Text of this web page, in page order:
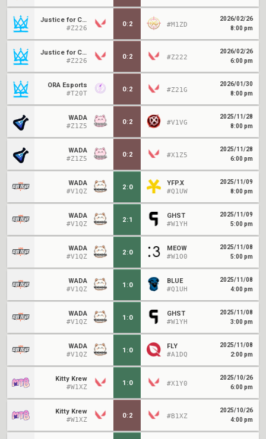
Justice for Condi
#Z226
0:2 #M1ZD
2026/02/26
8:00 pm
Justice for Condi
#Z226
0:2 #Z222
2026/02/26
6:00 pm
ORA Esports
#T20T
0:2 #Z21G
2026/01/30
8:00 pm
WADA
#Z1Z5
0:2 #V1VG
2025/11/28
8:00 pm
WADA
#Z1Z5
0:2 #X1Z5
2025/11/28
6:00 pm
WADA
#V1QZ
2:0
YFP.X
#Q1UW
2025/11/09
8:00 pm
WADA
#V1QZ
2:1
GHST
#W1YH
2025/11/09
5:00 pm
WADA
#V1QZ
2:0
MEOW
#W1O0
2025/11/08
5:00 pm
WADA
#V1QZ
1 :0
BLUE
#Q1UH
2025/11/08
4:00 pm
WADA
#V1QZ
1 :0
GHST
#W1YH
2025/11/08
3:00 pm
WADA
#V1QZ
1 :0
FLY
#A1DQ
2025/11/08
2:00 pm
Kitty Krew
#W1XZ
1 :0 #X1Y0
2025/10/26
6:00 pm
Kitty Krew
#W1XZ
0:2 #B1XZ
2025/10/26
4:00 pm